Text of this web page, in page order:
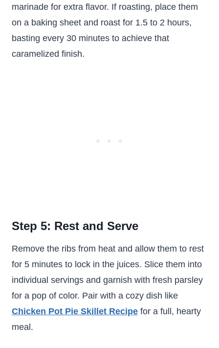
marinade for extra flavor. If roasting, place them
on a baking sheet and roast for 1.5 to 2 hours,
basting every 30 minutes to achieve that
caramelized finish.
Step 5: Rest and Serve
Remove the ribs from heat and allow them to rest
for 5 minutes to lock in the juices. Slice them into
individual servings and garnish with fresh parsley
for a pop of color. Pair with a cozy dish like
Chicken Pot Pie Skillet Recipe for a full, hearty
meal.